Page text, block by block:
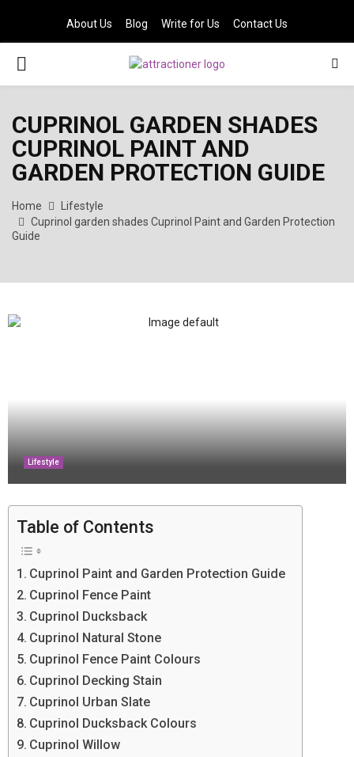
About Us Blog Write for Us Contact Us
PRIMARY
CUPRINOL GARDEN SHADES
CUPRINOL PAINT AND
GARDEN PROTECTION GUIDE
Home
Lifestyle
Cuprinol garden shades Cuprinol Paint and Garden Protection
Guide
Lifestyle
Table of Contents
Cuprinol Paint and Garden Protection Guide
Cuprinol Fence Paint
Cuprinol Ducksback
Cuprinol Natural Stone
Cuprinol Fence Paint Colours
Cuprinol Decking Stain
Cuprinol Urban Slate
Cuprinol Ducksback Colours
Cuprinol Willow